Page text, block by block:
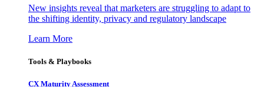
New insights reveal that marketers are struggling to adapt to
the shifting identity, privacy and regulatory landscape
Learn More
Tools & Playbooks
CX Maturity Assessment